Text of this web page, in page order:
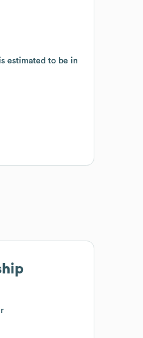
estimated to be in
estimated to be in